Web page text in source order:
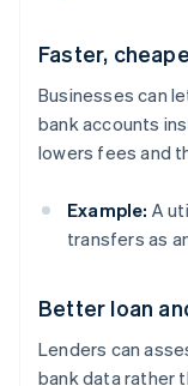
Faster,
Businesses can
bank accounts
lowers fees and
Example: A
transfers as
Better loan
Lenders can
bank data rather